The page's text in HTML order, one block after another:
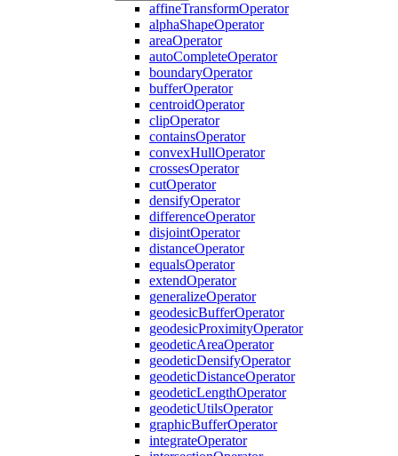
affineTransformOperator
alphaShapeOperator
areaOperator
autoCompleteOperator
boundaryOperator
bufferOperator
centroidOperator
clipOperator
containsOperator
convexHullOperator
crossesOperator
cutOperator
densifyOperator
differenceOperator
disjointOperator
distanceOperator
equalsOperator
extendOperator
generalizeOperator
geodesicBufferOperator
geodesicProximityOperator
geodeticAreaOperator
geodeticDensifyOperator
geodeticDistanceOperator
geodeticLengthOperator
geodeticUtilsOperator
graphicBufferOperator
integrateOperator